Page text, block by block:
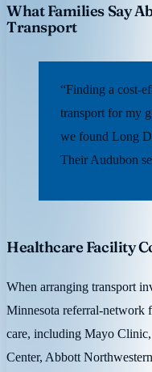
What Families Say
Transport
“Finding a cost-
transport for my
we found Long
Their Audubon
Healthcare Facility
When arranging transport
Minnesota referral-network
care, including Mayo
Center, Abbott